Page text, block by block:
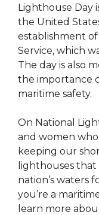
Lighthouse Day
the United
establishment
Service, which
The day is also
the importance
maritime safety.
On National
and women
keeping our
lighthouses
nation’s waters
you’re a
learn more